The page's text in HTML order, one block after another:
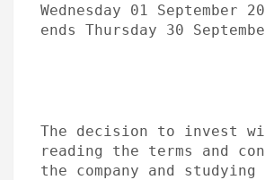
Wednesday 01 September
ends Thursday 30
The decision to invest
reading the terms and
the company and